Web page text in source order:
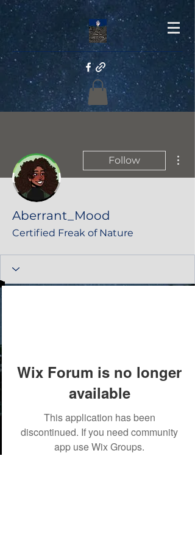
Follow
Aberrant_Mood
Certified Freak of Nature
Wix Forum is no longer
available
This application has been
discontinued. If you need community
app use Wix Groups.